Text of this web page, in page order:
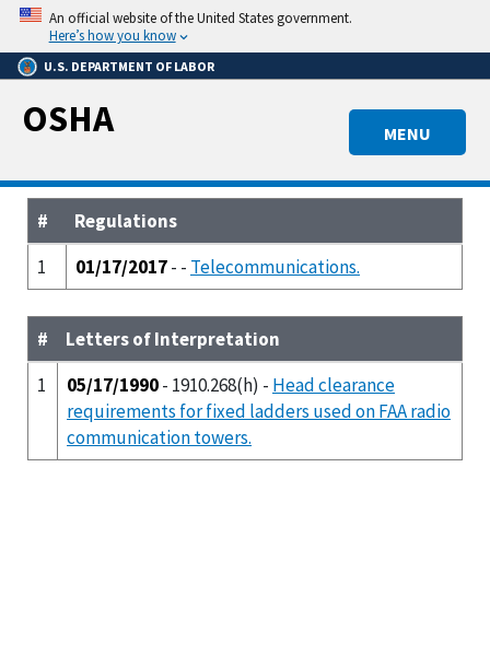
Skip
main
content
An official website of the United States government.
Here’s how you know
U.S. DEPARTMENT OF LABOR
MENU
OSHA
#
Regulations
1
01/17/2017- - Telecommunications.
#
Letters of Interpretation
1
05/17/1990- 1910.268(h) - Head clearance
requirements for fixed ladders used on FAA radio
communication towers.